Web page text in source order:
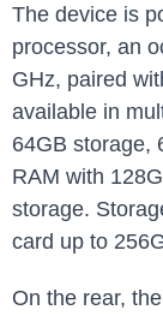
The device is
processor, an
GHz, paired
available in
64GB storage,
RAM with
storage.
card up to
On the rear,